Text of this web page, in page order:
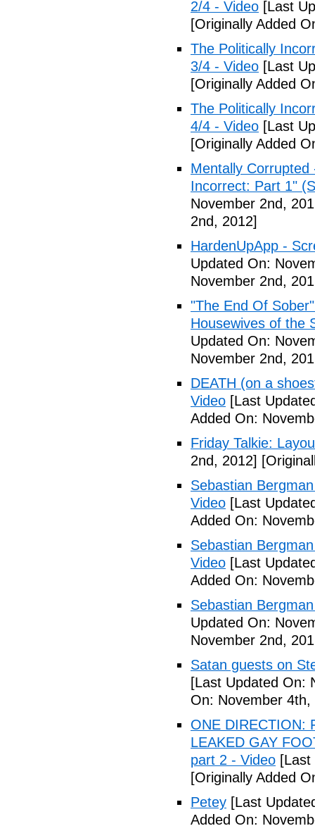
2/4 - Video [Last
[Originally Added
The Politically
3/4 - Video [Last
[Originally Added
The Politically
4/4 - Video [Last
[Originally Added
Mentally Corrupted
Incorrect: Part 1"
November 2nd,
2nd, 2012]
HardenUpApp -
Updated On:
November 2nd,
"The End Of
Housewives of the
Updated On:
November 2nd,
DEATH (on a
Video [Last
Added On:
Friday Talkie:
2nd, 2012]
Sebastian
Video [Last
Added On:
Sebastian
Video [Last
Added On:
Sebastian
Updated On:
November 2nd,
Satan guests on
[Last Updated On:
On: November 4th,
ONE DIRECTION:
LEAKED GAY
part 2 - Video
[Originally Added
Petey [Last
Added On: